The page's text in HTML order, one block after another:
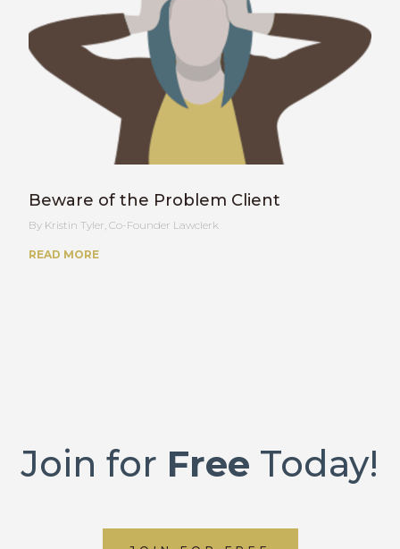
Beware of the Problem Client
Kristin Tyler, Co-Founder Lawclerk
READ MORE
Join for Free Today!